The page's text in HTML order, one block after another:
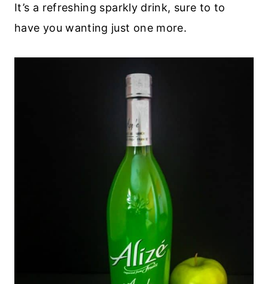
It’s a refreshing sparkly drink, sure to to
have you wanting just one more.